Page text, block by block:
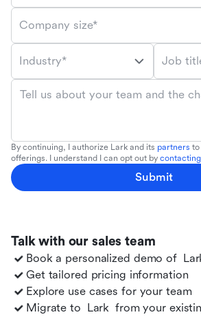
Talk with our sales team
Book a personalized demo of
Get tailored pricing information
Explore use cases for your team
Migrate to Lark from your
Company size*
Industry* Job
Tell us about your team and the
By continuing, I authorize Lark and its partners to
offerings. I understand I can opt out by
Submit